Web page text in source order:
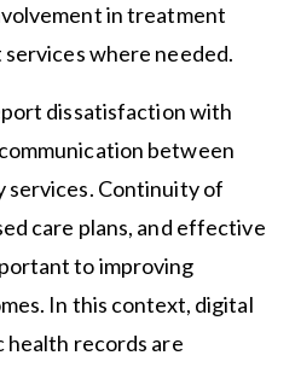
in treatment
where needed.
dissatisfaction with
between
services. Continuity of
care plans, and effective
to improving
In this context, digital
health records are